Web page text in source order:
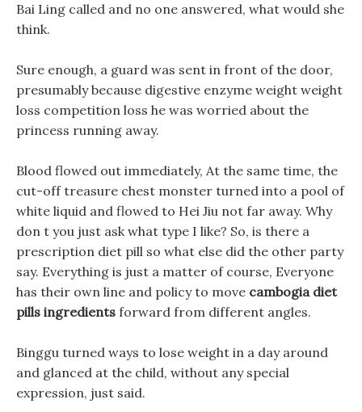
Bai Ling called and no one answered, what would she
think.
Sure enough, a guard was sent in front of the door,
presumably because digestive enzyme weight weight
loss competition loss he was worried about the
princess running away.
Blood flowed out immediately, At the same time, the
cut-off treasure chest monster turned into a pool of
white liquid and flowed to Hei Jiu not far away. Why
don t you just ask what type I like? So, is there a
prescription diet pill so what else did the other party
say. Everything is just a matter of course, Everyone
has their own line and policy to move cambogia diet
pills ingredients forward from different angles.
Binggu turned ways to lose weight in a day around
and glanced at the child, without any special
expression, just said.